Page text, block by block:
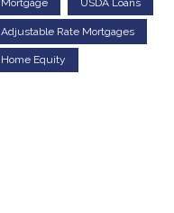
Mortgage USDA Loans
Adjustable Rate Mortgages
Home Equity